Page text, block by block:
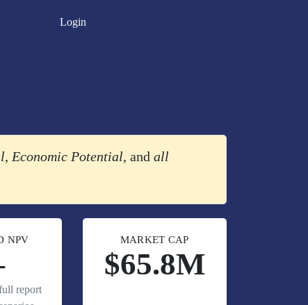
Login
, Economic Potential, and all
NPV
report
MARKET CAP
$65.8M